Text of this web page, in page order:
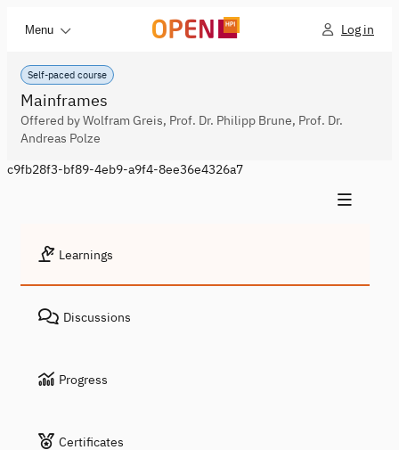
Menu Log in
Self-paced course
Mainframes
Offered by Wolfram Greis, Prof. Dr. Philipp Brune, Prof. Dr.
Andreas Polze
c9fb28f3-bf89-4eb9-a9f4-8ee36e4326a7
Learnings
Discussions
Progress
Certificates